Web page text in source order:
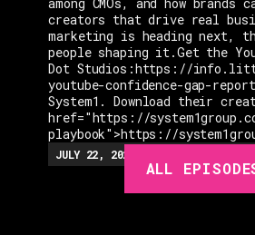
EPISODES
creators that drive real
marketing is heading next,
people shaping it.Get the
Dot Studios:https://
youtube-confidence-gap-
System1. Download their
href="https://
playbook">https://
JULY 22, 2026
ALL